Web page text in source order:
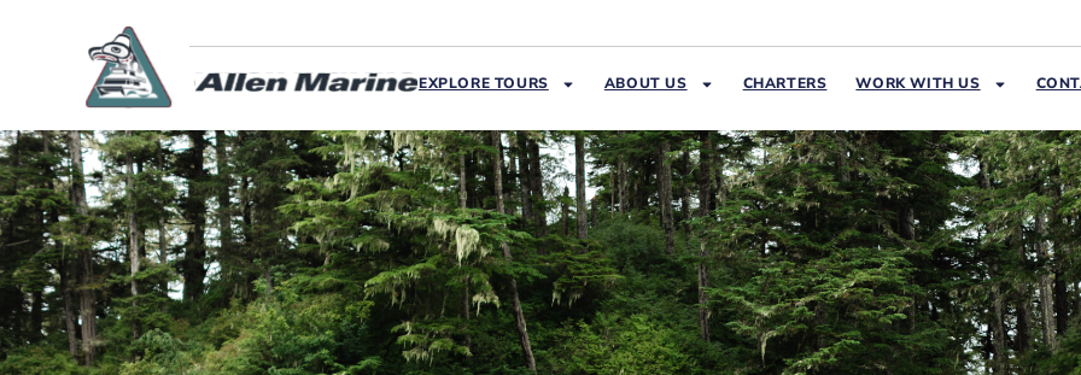
EXPLORE TOURS ABOUT US CHARTERS WORK WITH US